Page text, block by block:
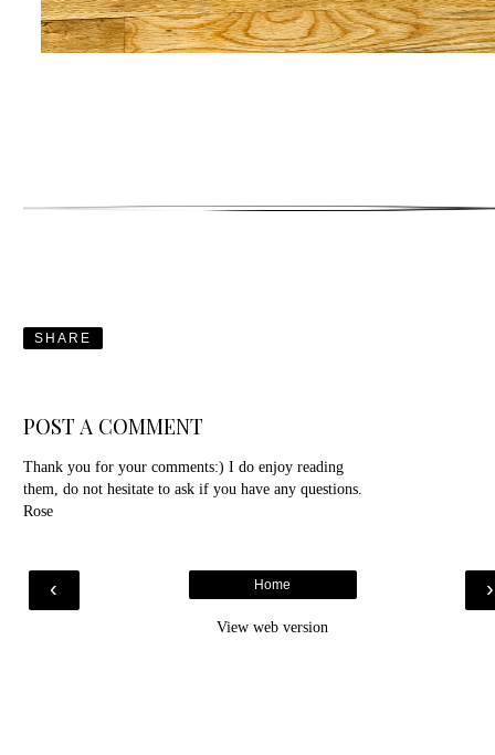
SHARE
POST A COMMENT
Thank you for your comments:) I do enjoy reading
them, do not hesitate to ask if you have any questions.
Rose
‹ ›
Home
View web version